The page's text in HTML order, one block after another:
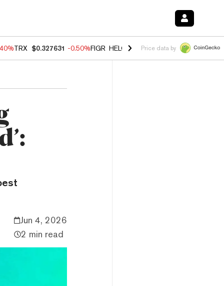
TRX $0.327631 -0.50%FIGR_HELOC $1.035 0.20%HYPE $55.53
Price data by
Jun 4, 2026
2 min read